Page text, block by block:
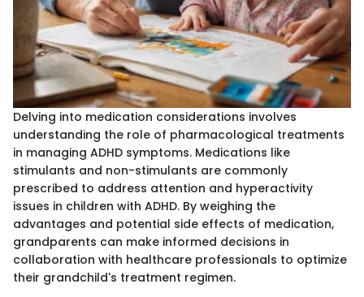
Delving into medication considerations involves
understanding the role of pharmacological treatments
in managing ADHD symptoms. Medications like
stimulants and non-stimulants are commonly
prescribed to address attention and hyperactivity
issues in children with ADHD. By weighing the
advantages and potential side effects of medication,
grandparents can make informed decisions in
collaboration with healthcare professionals to optimize
their grandchild's treatment regimen.